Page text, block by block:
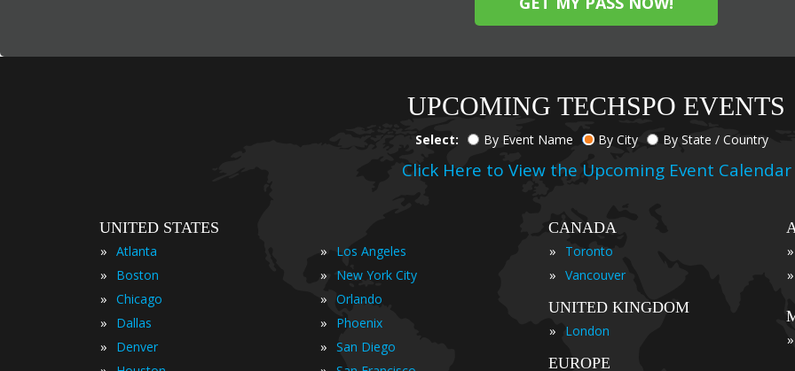
UPCOMING TECHSPO EVENTS
Select: By Event Name By City By State / Country
Click Here to View the Upcoming Event Calendar
UNITED STATES
» Atlanta
» Boston
» Chicago
» Dallas
» Denver
» Los Angeles
» New York City
» Orlando
» Phoenix
» San Diego
CANADA
»
Toronto
» Vancouver
UNITED KINGDOM
»
London
EUROPE
»
»
»